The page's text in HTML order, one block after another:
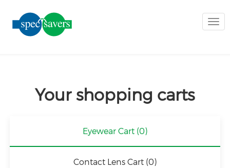
Your shopping carts
Eyewear Cart (0)
Contact Lens Cart (0)